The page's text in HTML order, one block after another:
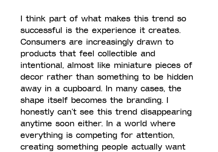
I think part of what makes this trend so
successful is the experience it creates.
Consumers are increasingly drawn to
products that feel collectible and
intentional, almost like miniature pieces of
decor rather than something to be hidden
away in a cupboard. In many cases, the
shape itself becomes the branding. I
honestly can’t see this trend disappearing
anytime soon either. In a world where
everything is competing for attention,
creating something people actually want